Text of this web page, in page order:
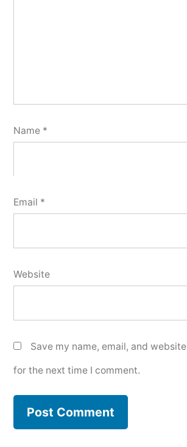
Name *
Email *
Website
Save my name, email, and
for the next time I comment.